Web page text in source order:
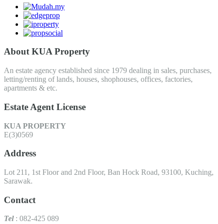
About KUA Property
An estate agency established since 1979 dealing in sales, purchases,
letting/renting of lands, houses, shophouses, offices, factories,
apartments & etc.
Estate Agent License
KUA PROPERTY
E(3)0569
Address
Lot 211, 1st Floor and 2nd Floor, Ban Hock Road, 93100, Kuching,
Sarawak.
Contact
Tel : 082-425 089